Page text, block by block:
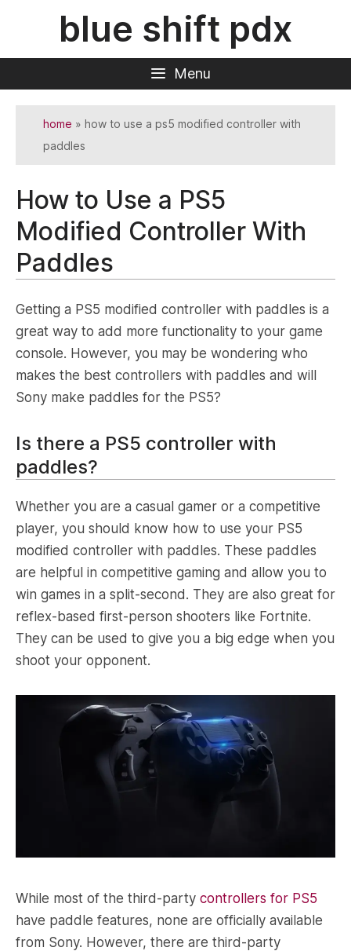
content
blue shift pdx
Menu
home » how to use a ps5 modified controller with
paddles
How to Use a PS5
Modified Controller With
Paddles
Getting a PS5 modified controller with paddles is a
great way to add more functionality to your game
console. However, you may be wondering who
makes the best controllers with paddles and will
Sony make paddles for the PS5?
Is there a PS5 controller with
paddles?
Whether you are a casual gamer or a competitive
player, you should know how to use your PS5
modified controller with paddles. These paddles
are helpful in competitive gaming and allow you to
win games in a split-second. They are also great for
reflex-based first-person shooters like Fortnite.
They can be used to give you a big edge when you
shoot your opponent.
While most of the third-party controllers for PS5
have paddle features, none are officially available
from Sony. However, there are third-party